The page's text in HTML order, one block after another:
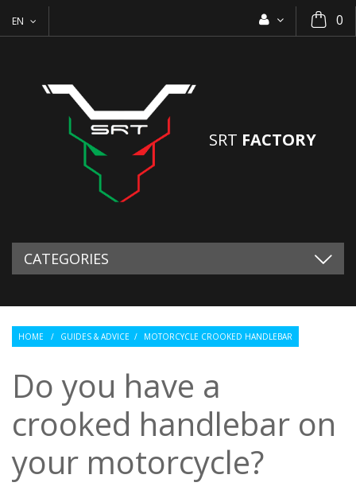
0
EN
SRT FACTORY
CATEGORIES
HOME / GUIDES & ADVICE / MOTORCYCLE CROOKED HANDLEBAR
Do you have a
crooked handlebar on
your motorcycle?